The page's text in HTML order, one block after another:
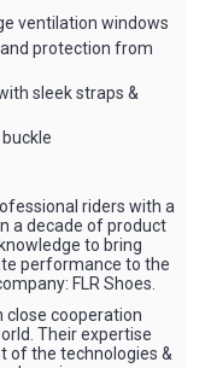
ventilation windows
protection from
sleek straps &
riders with a
a decade of product
to bring
performance to the
FLR Shoes.
close cooperation
Their expertise
of the technologies &